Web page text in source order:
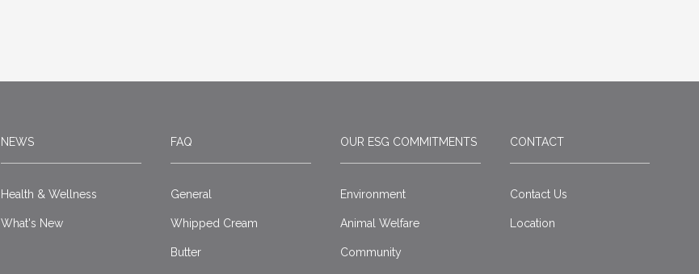
NEWS
Health & Wellness
What's New
FAQ
General
Whipped Cream
Butter
OUR ESG COMMITMENTS
Environment
Animal Welfare
Community
CONTACT
Contact Us
Location